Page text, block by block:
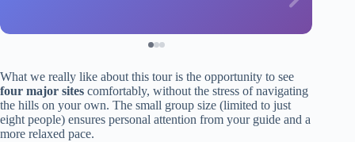
What we really like about this tour is the opportunity to see
four major sites comfortably, without the stress of navigating
the hills on your own. The small group size (limited to just
eight people) ensures personal attention from your guide and a
more relaxed pace.